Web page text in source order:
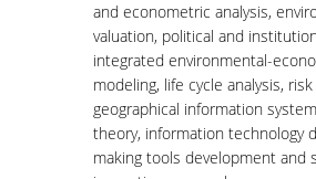
and econometric analysis,
valuation, political and
integrated environmental-
modeling, life cycle analysis, risk
geographical information
theory, information technology
making tools development and